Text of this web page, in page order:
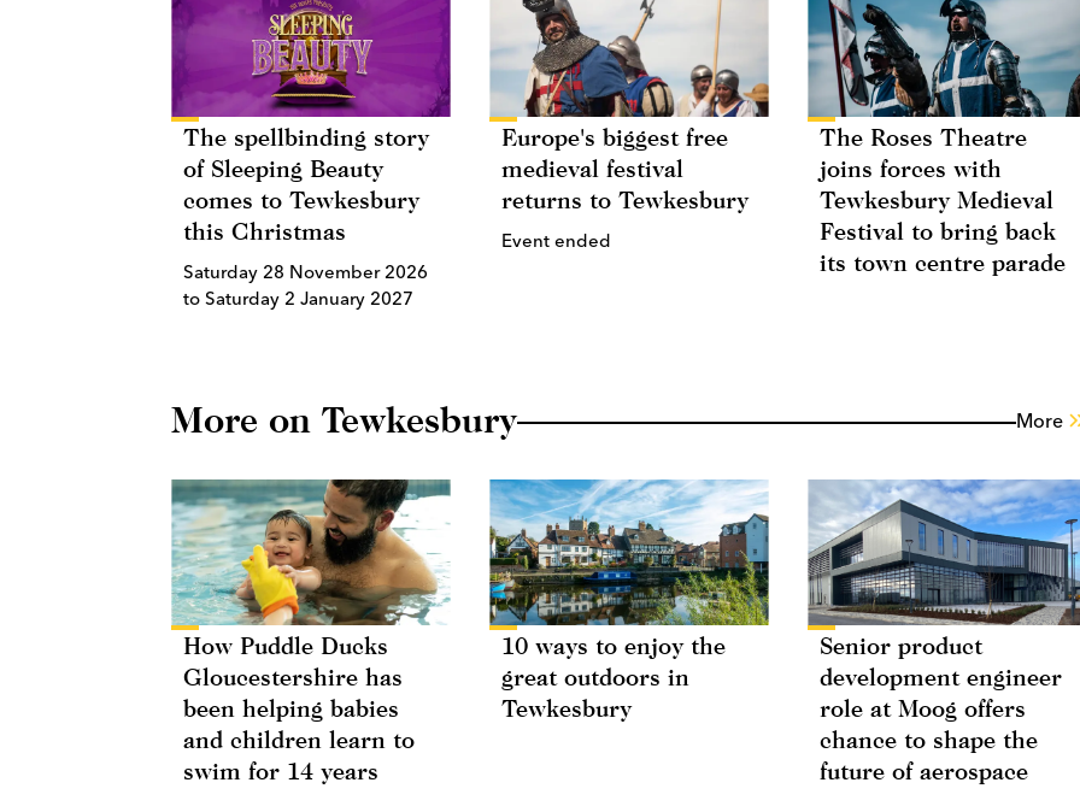
The spellbinding story
of Sleeping Beauty
comes to Tewkesbury
this Christmas
Saturday 28 November 2026
to Saturday 2 January 2027
Europe's biggest free
medieval festival
returns to Tewkesbury
Event ended
The Roses Theatre
joins forces with
Tewkesbury Medieval
Festival to bring back
its town centre parade
More on Tewkesbury More
How Puddle Ducks
Gloucestershire has
been helping babies
and children learn to
swim for 14 years
10 ways to enjoy the
great outdoors in
Tewkesbury
Senior product
development engineer
role at Moog offers
chance to shape the
future of aerospace